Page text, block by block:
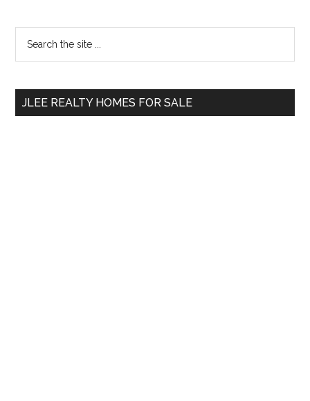
Primary
Sidebar
...
JLEE REALTY HOMES FOR SALE